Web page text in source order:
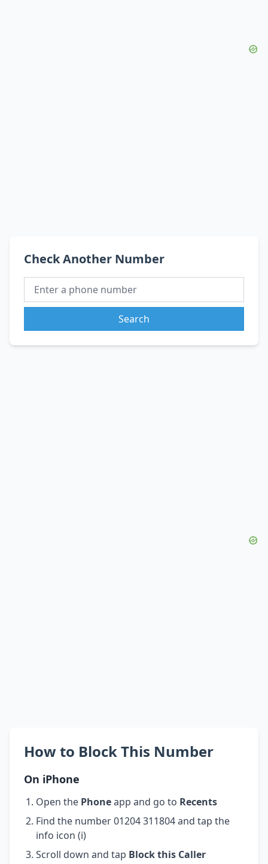
Check Another Number
Search
How to Block This Number
On iPhone
Open the Phoneapp and go to Recents
Find the number 01204 311804 and tap the
info icon (i)
Scroll down and tap Block this Caller